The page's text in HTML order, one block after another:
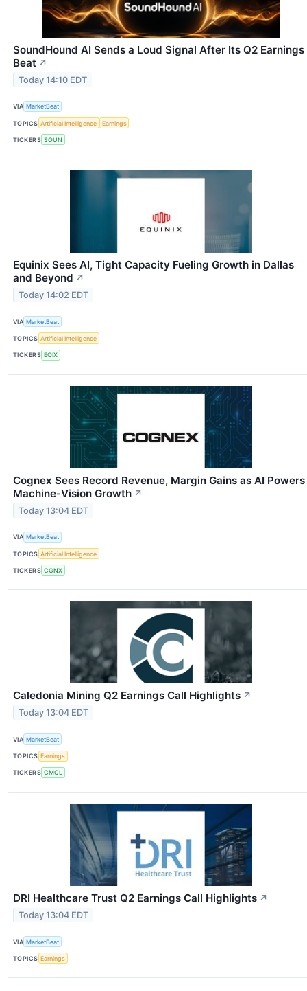
SoundHound AI Sends a Loud Signal After Its Q2 Earnings
Beat ↗
Today 14:10 EDT
VIA MarketBeat
TOPICS Artificial Intelligence Earnings
TICKERS SOUN
Equinix Sees AI, Tight Capacity Fueling Growth in Dallas
and Beyond ↗
Today 14:02 EDT
VIA MarketBeat
TOPICS Artificial Intelligence
TICKERS EQIX
Cognex Sees Record Revenue, Margin Gains as AI Powers
Machine-Vision Growth ↗
Today 13:04 EDT
VIA MarketBeat
TOPICS Artificial Intelligence
TICKERS CGNX
Caledonia Mining Q2 Earnings Call Highlights ↗
Today 13:04 EDT
VIA MarketBeat
TOPICS Earnings
TICKERS CMCL
DRI Healthcare Trust Q2 Earnings Call Highlights ↗
Today 13:04 EDT
VIA MarketBeat
TOPICS Earnings